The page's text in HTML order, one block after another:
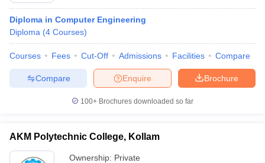
Diploma in Computer Engineering
Diploma (4 Courses)
Courses Fees Cut-Off Admissions Facilities Compare
Brochure
Enquire
Compare
100+ Brochures downloaded so far
AKM Polytechnic College, Kollam
Ownership: Private